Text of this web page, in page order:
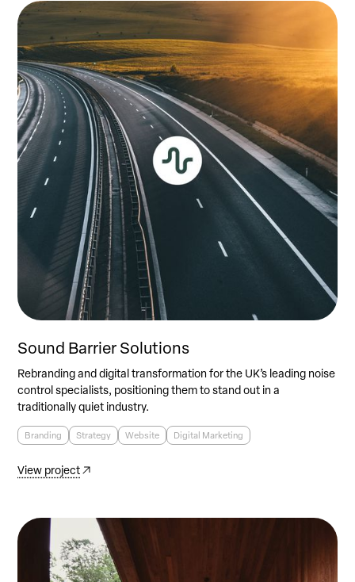
Sound Barrier Solutions
Rebranding and digital transformation for the UK’s leading noise
control specialists, positioning them to stand out in a
traditionally quiet industry.
Branding Strategy Website Digital Marketing
View project